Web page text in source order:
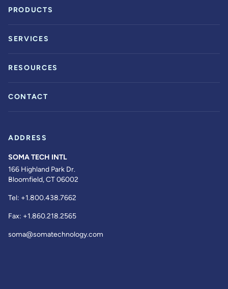
PRODUCTS
SERVICES
RESOURCES
CONTACT
ADDRESS
SOMA TECH INTL
166 Highland Park Dr.
Bloomfield, CT 06002
Tel: +1.800.438.7662
Fax: +1.860.218.2565
soma@somatechnology.com